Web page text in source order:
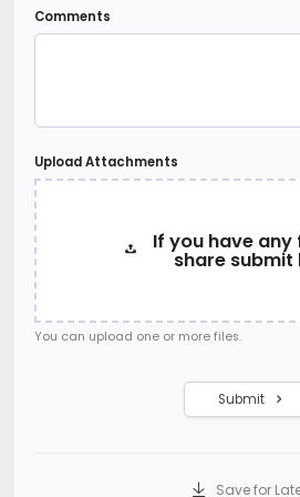
Comments
Upload Attachments
If you have any
share submit
You can upload one or more files.
Submit
Save for